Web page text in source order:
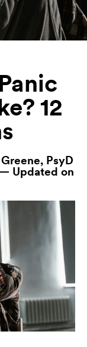
12
PsyD
Updated on